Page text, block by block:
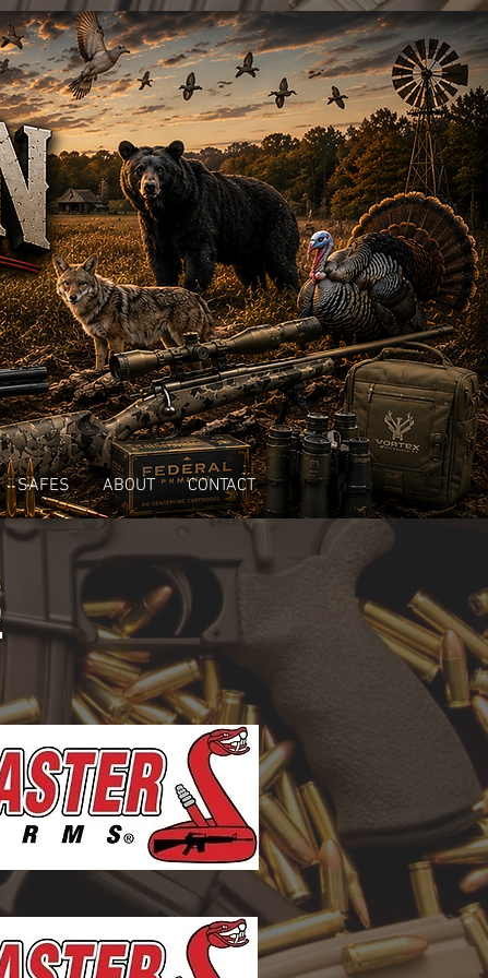
SAFES ABOUT CONTACT